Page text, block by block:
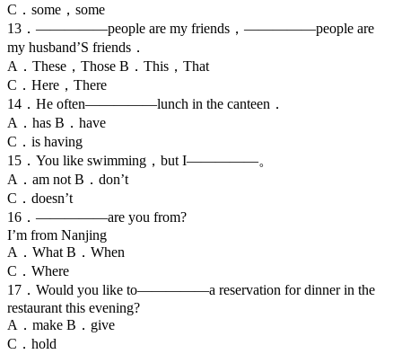
C．some，some
13．—————people are my friends，—————people are
my husband’S friends．
A．These，Those B．This，That
C．Here，There
14．He often—————lunch in the canteen．
A．has B．have
C．is having
15．You like swimming，but I—————。
A．am not B．don’t
C．doesn’t
16．—————are you from?
I’m from Nanjing
A．What B．When
C．Where
17．Would you like to—————a reservation for dinner in the
restaurant this evening?
A．make B．give
C．hold